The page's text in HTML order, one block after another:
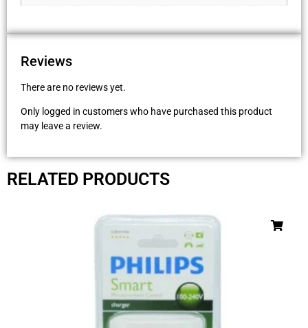
Reviews
There are no reviews yet.
Only logged in customers who have purchased this product
may leave a review.
RELATED PRODUCTS